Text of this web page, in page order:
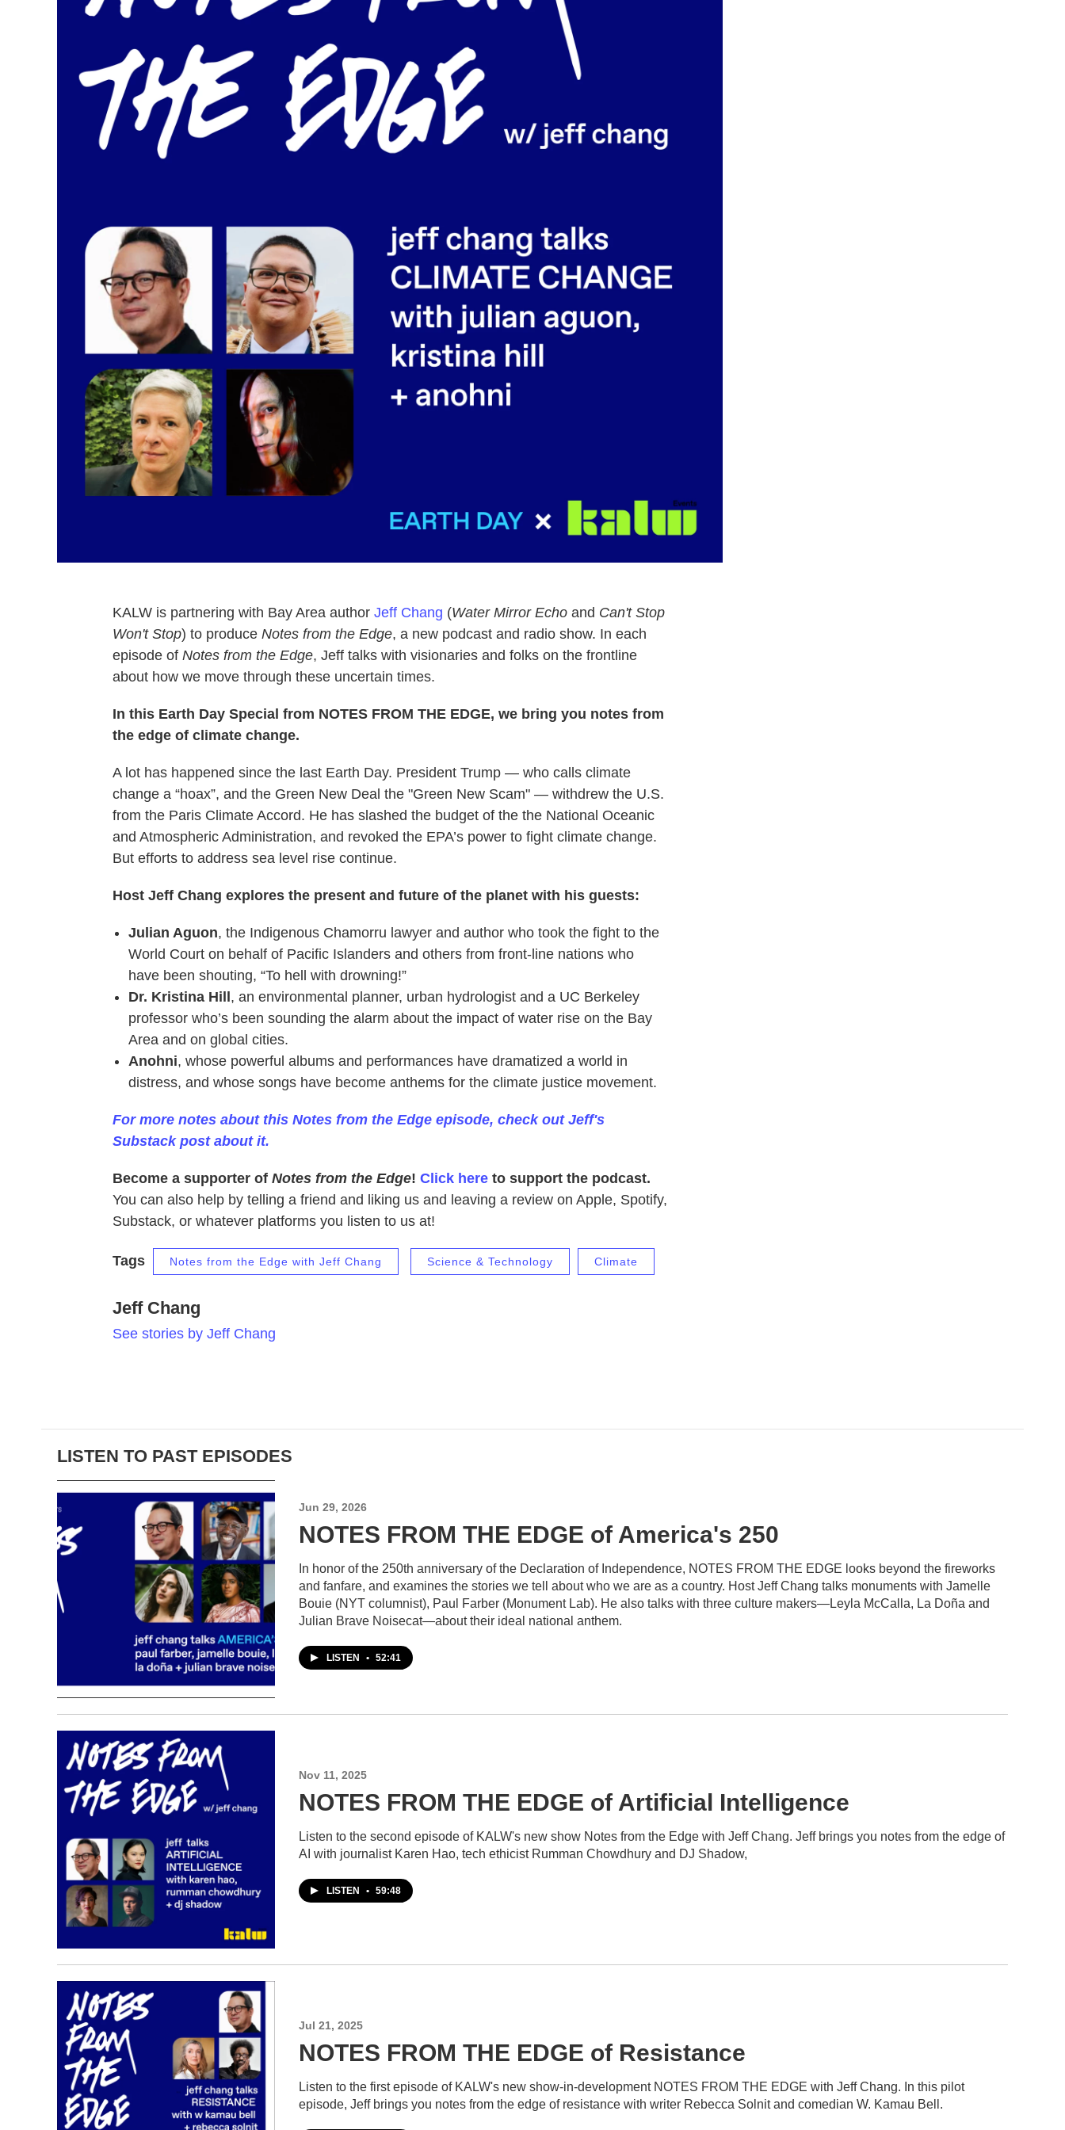
KALW is partnering with Bay Area author Jeff Chang (Water Mirror Echo and Can't Stop
Won't Stop) to produce Notes from the Edge, a new podcast and radio show. In each
episode of Notes from the Edge, Jeff talks with visionaries and folks on the frontline
about how we move through these uncertain times.
In this Earth Day Special from NOTES FROM THE EDGE, we bring you notes from
the edge of climate change.
A lot has happened since the last Earth Day. President Trump — who calls climate
change a “hoax”, and the Green New Deal the "Green New Scam" — withdrew the U.S.
from the Paris Climate Accord. He has slashed the budget of the the National Oceanic
and Atmospheric Administration, and revoked the EPA’s power to fight climate change.
But efforts to address sea level rise continue.
Host Jeff Chang explores the present and future of the planet with his guests:
Julian Aguon, the Indigenous Chamorru lawyer and author who took the fight to the
World Court on behalf of Pacific Islanders and others from front-line nations who
have been shouting, “To hell with drowning!”
Dr. Kristina Hill , an environmental planner, urban hydrologist and a UC Berkeley
professor who’s been sounding the alarm about the impact of water rise on the Bay
Area and on global cities.
Anohni, whose powerful albums and performances have dramatized a world in
distress, and whose songs have become anthems for the climate justice movement.
For more notes about this Notes from the Edge episode, check out Jeff's
Substack post about it.
Become a supporter of Notes from the Edge! Click here to support the podcast.
You can also help by telling a friend and liking us and leaving a review on Apple, Spotify,
Substack, or whatever platforms you listen to us at!
Tags Notes from the Edge with Jeff Chang Science & Technology Climate
Jeff Chang
See stories by Jeff Chang
LISTEN TO PAST EPISODES
Jun 29, 2026
NOTES FROM THE EDGE of America's 250
In honor of the 250th anniversary of the Declaration of Independence, NOTES FROM THE EDGE looks beyond the fireworks
and fanfare, and examines the stories we tell about who we are as a country. Host Jeff Chang talks monuments with Jamelle
Bouie (NYT columnist), Paul Farber (Monument Lab). He also talks with three culture makers—Leyla McCalla, La Doña and
Julian Brave Noisecat—about their ideal national anthem.
LISTEN • 52:41
Nov 11, 2025
NOTES FROM THE EDGE of Artificial Intelligence
Listen to the second episode of KALW's new show Notes from the Edge with Jeff Chang. Jeff brings you notes from the edge of
AI with journalist Karen Hao, tech ethicist Rumman Chowdhury and DJ Shadow,
LISTEN • 59:48
Jul 21, 2025
NOTES FROM THE EDGE of Resistance
Listen to the first episode of KALW's new show-in-development NOTES FROM THE EDGE with Jeff Chang. In this pilot
episode, Jeff brings you notes from the edge of resistance with writer Rebecca Solnit and comedian W. Kamau Bell.